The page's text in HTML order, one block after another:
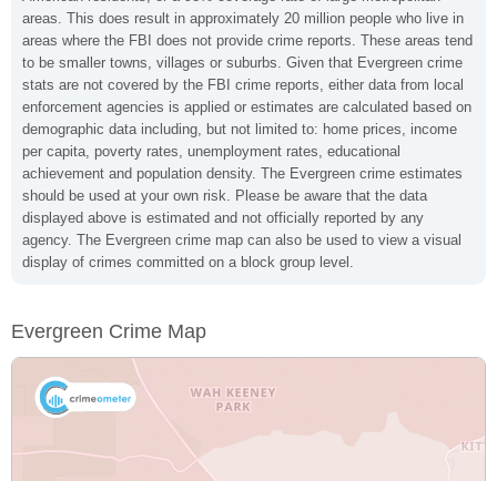
areas. This does result in approximately 20 million people who live in
areas where the FBI does not provide crime reports. These areas tend
to be smaller towns, villages or suburbs. Given that Evergreen crime
stats are not covered by the FBI crime reports, either data from local
enforcement agencies is applied or estimates are calculated based on
demographic data including, but not limited to: home prices, income
per capita, poverty rates, unemployment rates, educational
achievement and population density. The Evergreen crime estimates
should be used at your own risk. Please be aware that the data
displayed above is estimated and not officially reported by any
agency. The Evergreen crime map can also be used to view a visual
display of crimes committed on a block group level.
Evergreen Crime Map